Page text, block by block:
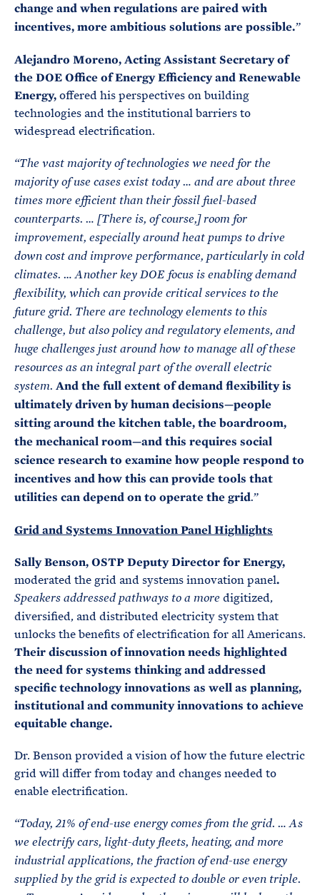
change and when regulations are paired with
incentives, more ambitious solutions are possible.”
Alejandro Moreno, Acting Assistant Secretary of
the DOE Office of Energy Efficiency and Renewable
Energy,offered his perspectives on building
technologies and the institutional barriers to
widespread electrification.
“The vast majority of technologies we need for the
majority of use cases exist today … and are about three
times more efficient than their fossil fuel-based
counterparts. … [There is, of course,] room for
improvement, especially around heat pumps to drive
down cost and improve performance, particularly in cold
climates. … Another key DOE focus is enabling demand
flexibility, which can provide critical services to the
future grid. There are technology elements to this
challenge, but also policy and regulatory elements, and
huge challenges just around how to manage all of these
resources as an integral part of the overall electric
system. And the full extent of demand flexibility is
ultimately driven by human decisions—people
sitting around the kitchen table, the boardroom,
the mechanical room—and this requires social
science research to examine how people respond to
incentives and how this can provide tools that
utilities can depend on to operate the grid.”
Grid and Systems Innovation Panel Highlights
Sally Benson, OSTP Deputy Director for Energy,
moderated the grid and systems innovation panel.
Speakers addressed pathways to a more digitized,
diversified, and distributed electricity system that
unlocks the benefits of electrification for all Americans.
Their discussion of innovation needs highlighted
the need for systems thinking and addressed
specific technology innovations as well as planning,
institutional and community innovations to achieve
equitable change.
Dr. Benson provided a vision of how the future electric
grid will differ from today and changes needed to
enable electrification.
“Today, 21% of end-use energy comes from the grid. … As
we electrify cars, light-duty fleets, heating, and more
industrial applications, the fraction of end-use energy
supplied by the grid is expected to double or even triple.